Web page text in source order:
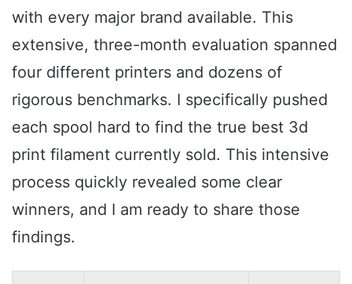
with every major brand available. This
extensive, three-month evaluation spanned
four different printers and dozens of
rigorous benchmarks. I specifically pushed
each spool hard to find the true best 3d
print filament currently sold. This intensive
process quickly revealed some clear
winners, and I am ready to share those
findings.